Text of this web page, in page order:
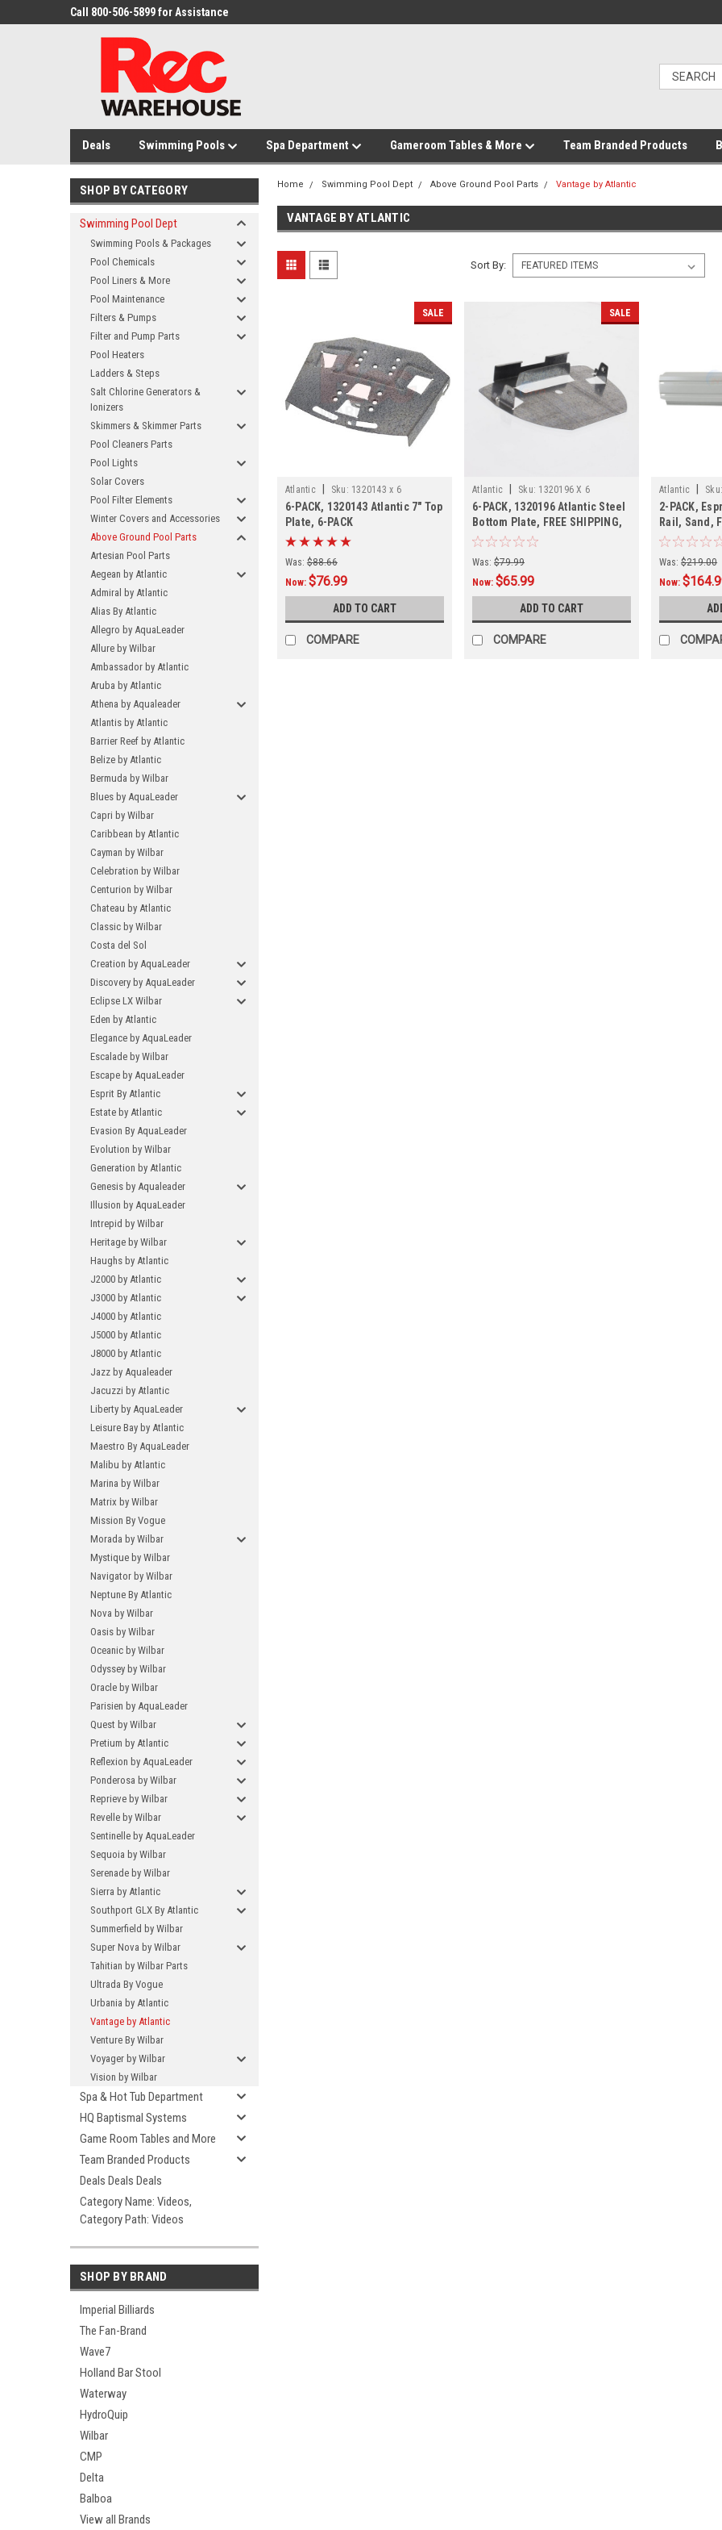
Call 800-506-5899 for Assistance
Deals Swimming Pools Spa Department Gameroom Tables & More Team Branded Products
SHOP BY CATEGORY
Swimming Pool Dept
Swimming Pools & Packages
Pool Chemicals
Pool Liners & More
Pool Maintenance
Filters & Pumps
Filter and Pump Parts
Pool Heaters
Ladders & Steps
Salt Chlorine Generators &
Ionizers
Skimmers & Skimmer Parts
Pool Cleaners Parts
Pool Lights
Solar Covers
Pool Filter Elements
Winter Covers and Accessories
Above Ground Pool Parts
Artesian Pool Parts
Aegean by Atlantic
Admiral by Atlantic
Alias By Atlantic
Allegro by AquaLeader
Allure by Wilbar
Ambassador by Atlantic
Aruba by Atlantic
Athena by Aqualeader
Atlantis by Atlantic
Barrier Reef by Atlantic
Belize by Atlantic
Bermuda by Wilbar
Blues by AquaLeader
Capri by Wilbar
Caribbean by Atlantic
Cayman by Wilbar
Celebration by Wilbar
Centurion by Wilbar
Chateau by Atlantic
Classic by Wilbar
Costa del Sol
Creation by AquaLeader
Discovery by AquaLeader
Eclipse LX Wilbar
Eden by Atlantic
Elegance by AquaLeader
Escalade by Wilbar
Escape by AquaLeader
Esprit By Atlantic
Estate by Atlantic
Evasion By AquaLeader
Evolution by Wilbar
Generation by Atlantic
Genesis by Aqualeader
Illusion by AquaLeader
Intrepid by Wilbar
Heritage by Wilbar
Haughs by Atlantic
J2000 by Atlantic
J3000 by Atlantic
J4000 by Atlantic
J5000 by Atlantic
J8000 by Atlantic
Jazz by Aqualeader
Jacuzzi by Atlantic
Liberty by AquaLeader
Leisure Bay by Atlantic
Maestro By AquaLeader
Malibu by Atlantic
Marina by Wilbar
Matrix by Wilbar
Mission By Vogue
Morada by Wilbar
Mystique by Wilbar
Navigator by Wilbar
Neptune By Atlantic
Nova by Wilbar
Oasis by Wilbar
Oceanic by Wilbar
Odyssey by Wilbar
Oracle by Wilbar
Parisien by AquaLeader
Quest by Wilbar
Pretium by Atlantic
Reflexion by AquaLeader
Ponderosa by Wilbar
Reprieve by Wilbar
Revelle by Wilbar
Sentinelle by AquaLeader
Sequoia by Wilbar
Serenade by Wilbar
Sierra by Atlantic
Southport GLX By Atlantic
Summerfield by Wilbar
Super Nova by Wilbar
Tahitian by Wilbar Parts
Ultrada By Vogue
Urbania by Atlantic
Vantage by Atlantic
Venture By Wilbar
Voyager by Wilbar
Vision by Wilbar
Spa & Hot Tub Department
HQ Baptismal Systems
Game Room Tables and More
Team Branded Products
Deals Deals Deals
Category Name: Videos,
Category Path: Videos
SHOP BY BRAND
Imperial Billiards
The Fan-Brand
Wave7
Holland Bar Stool
Waterway
HydroQuip
Wilbar
CMP
Delta
Balboa
View all Brands
Home Swimming Pool Dept Above Ground Pool Parts Vantage by Atlantic
VANTAGE BY ATLANTIC
Sort By:
SALE
Atlantic Sku: 1320143 x 6
6-PACK, 1320143 Atlantic 7" Top
Plate, 6-PACK
Was: $88.66
Now: $76.99
ADD TO CART
COMPARE
SALE
Atlantic Sku: 1320196 X 6
6-PACK, 1320196 Atlantic Steel
Bottom Plate, FREE SHIPPING,
6-PACK
Was: $79.99
Now:$65.99
ADD TO CART
COMPARE
Atlantic Sku:
2-PACK,
Rail, Sand,
Esprit,
Was: $219.00
Now: